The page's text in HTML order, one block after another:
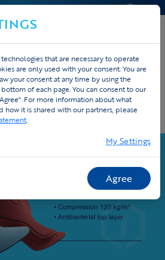
CONTACT & HELP QUOTE
Cycling pads
pads - Elastic Interface
that are necessary to operate
are only used with your consent. You are
your consent at any time by using the
of each page. You can consent to our
For more information about what
it is shared with our partners, please
.
My Settings
Agree